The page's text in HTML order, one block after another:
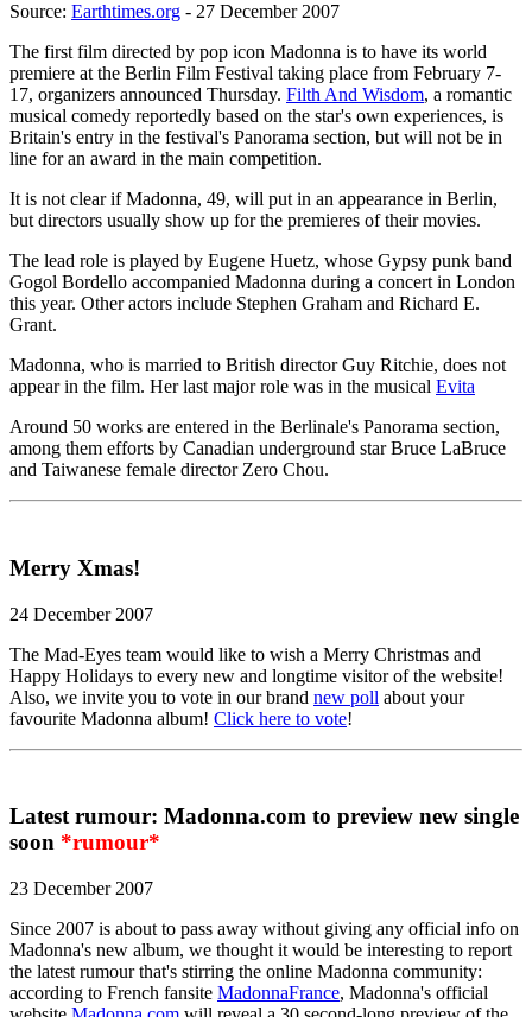
Source: Earthtimes.org - 27 December 2007
The first film directed by pop icon Madonna is to have its world
premiere at the Berlin Film Festival taking place from February 7-
17, organizers announced Thursday. Filth And Wisdom, a romantic
musical comedy reportedly based on the star's own experiences, is
Britain's entry in the festival's Panorama section, but will not be in
line for an award in the main competition.
It is not clear if Madonna, 49, will put in an appearance in Berlin,
but directors usually show up for the premieres of their movies.
The lead role is played by Eugene Huetz, whose Gypsy punk band
Gogol Bordello accompanied Madonna during a concert in London
this year. Other actors include Stephen Graham and Richard E.
Grant.
Madonna, who is married to British director Guy Ritchie, does not
appear in the film. Her last major role was in the musical Evita
Around 50 works are entered in the Berlinale's Panorama section,
among them efforts by Canadian underground star Bruce LaBruce
and Taiwanese female director Zero Chou.
Merry Xmas!
24 December 2007
The Mad-Eyes team would like to wish a Merry Christmas and
Happy Holidays to every new and longtime visitor of the website!
Also, we invite you to vote in our brand new poll about your
favourite Madonna album! Click here to vote!
Latest rumour: Madonna.com to preview new single
soon *rumour*
23 December 2007
Since 2007 is about to pass away without giving any official info on
Madonna's new album, we thought it would be interesting to report
the latest rumour that's stirring the online Madonna community:
according to French fansite MadonnaFrance, Madonna's official